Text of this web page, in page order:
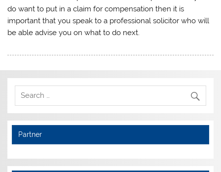
do want to put in a claim for compensation then it is
important that you speak to a professional solicitor who will
be able advise you on what to do next.
Partner